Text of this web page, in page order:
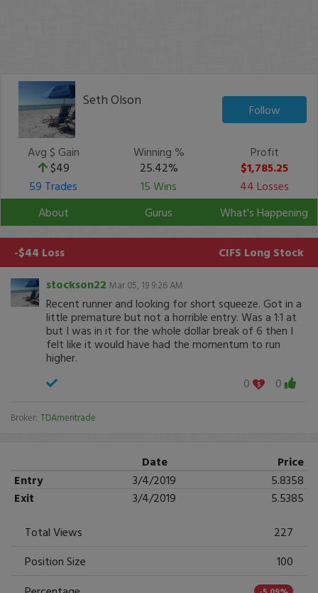
Seth Olson
Follow
Avg $ Gain
$49
Winning %
25.42%
Profit
$1,785.25
59 Trades
15 Wins
44 Losses
About
Gurus What's Happening
-$44 Loss CIFS Long Stock
stockson22 Mar 05, 19 9:26 AM
Recent runner and looking for short squeeze. Got in a
little premature but not a horrible entry. Was a 1:1 at
but I was in it for the whole dollar break of 6 then I
felt like it would have had the momentum to run
higher.
0
0
Broker: TDAmeritrade
Date
Price
Entry
3/4/2019
5.8358
Exit
3/4/2019
5.5385
Total Views
227
Position Size
100